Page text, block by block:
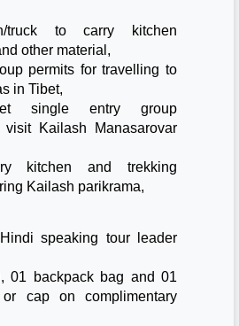
truck to carry kitchen
other material,
permits for travelling to
in Tibet,
single entry group
Kailash Manasarovar
kitchen and trekking
Kailash parikrama,
speaking tour leader
01 backpack bag and 01
cap on complimentary